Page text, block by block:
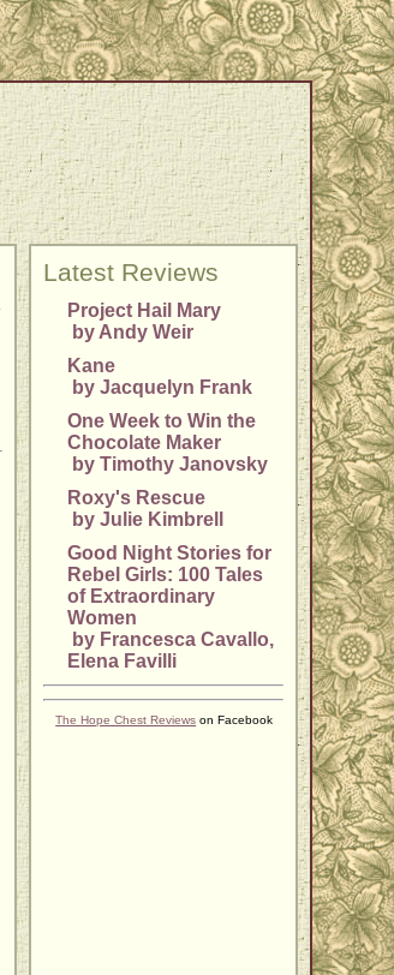
Latest Reviews
Project Hail Mary
by Andy Weir
Kane
by Jacquelyn Frank
One Week to Win the
Chocolate Maker
by Timothy Janovsky
Roxy's Rescue
by Julie Kimbrell
Good Night Stories for
Rebel Girls: 100 Tales
of Extraordinary
Women
by Francesca Cavallo,
Elena Favilli
The Hope Chest Reviews on Facebook